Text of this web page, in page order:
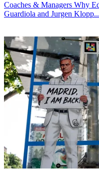
Coaches & Managers Why
Guardiola and Jurgen